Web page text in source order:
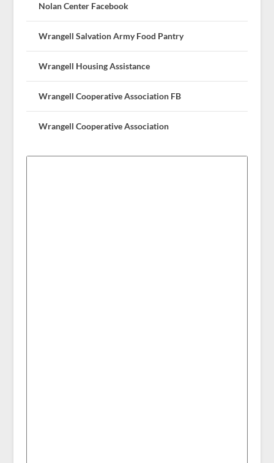
Nolan Center Facebook
Wrangell Salvation Army Food Pantry
Wrangell Housing Assistance
Wrangell Cooperative Association FB
Wrangell Cooperative Association